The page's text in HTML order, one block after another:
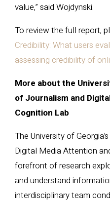
value,” said Wojdynski.
To review the full report,
Credibility: What users
assessing credibility of
More about the
of Journalism and
Cognition Lab
The University of
Digital Media Attention
forefront of research
and understand
interdisciplinary team